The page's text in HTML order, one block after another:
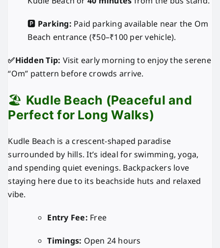
🅿️ Parking: Paid parking available near the Om
Beach entrance (₹50–₹100 per vehicle).
✅Hidden Tip: Visit early morning to enjoy the serene
“Om” pattern before crowds arrive.
🏖️ Kudle Beach (Peaceful and
Perfect for Long Walks)
Kudle Beach is a crescent-shaped paradise
surrounded by hills. It’s ideal for swimming, yoga,
and spending quiet evenings. Backpackers love
staying here due to its beachside huts and relaxed
vibe.
Entry Fee: Free
Timings: Open 24 hours